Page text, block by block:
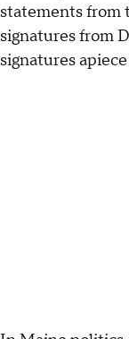
statements from
signatures from
signatures